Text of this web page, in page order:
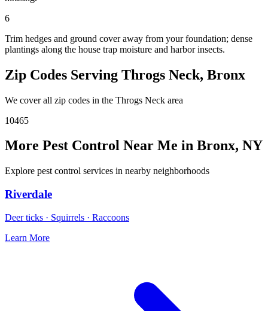
6
Trim hedges and ground cover away from your foundation; dense
plantings along the house trap moisture and harbor insects.
Zip Codes Serving Throgs Neck, Bronx
We cover all zip codes in the Throgs Neck area
10465
More Pest Control Near Me in Bronx, NY
Explore pest control services in nearby neighborhoods
Riverdale
Deer ticks · Squirrels · Raccoons
Learn More